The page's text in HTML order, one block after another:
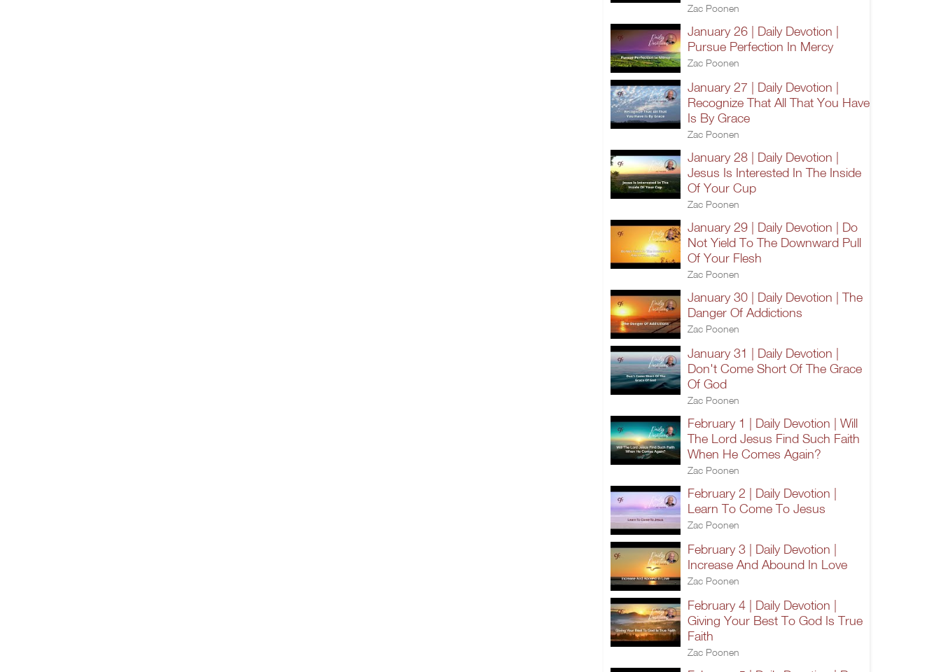
Zac Poonen
January 26 | Daily Devotion |
Pursue Perfection In Mercy
Zac Poonen
January 27 | Daily Devotion |
Recognize That All That You Have
Is By Grace
Zac Poonen
January 28 | Daily Devotion |
Jesus Is Interested In The Inside
Of Your Cup
Zac Poonen
January 29 | Daily Devotion | Do
Not Yield To The Downward Pull
Of Your Flesh
Zac Poonen
January 30 | Daily Devotion | The
Danger Of Addictions
Zac Poonen
January 31 | Daily Devotion |
Don't Come Short Of The Grace
Of God
Zac Poonen
February 1 | Daily Devotion | Will
The Lord Jesus Find Such Faith
When He Comes Again?
Zac Poonen
February 2 | Daily Devotion |
Learn To Come To Jesus
Zac Poonen
February 3 | Daily Devotion |
Increase And Abound In Love
Zac Poonen
February 4 | Daily Devotion |
Giving Your Best To God Is True
Faith
Zac Poonen